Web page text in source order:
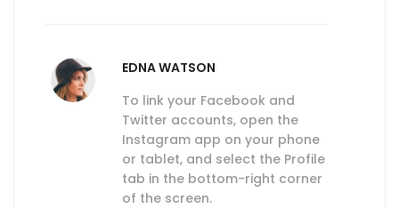
EDNA WATSON
To link your Facebook and
Twitter accounts, open the
Instagram app on your phone
or tablet, and select the Profile
tab in the bottom-right corner
of the screen.